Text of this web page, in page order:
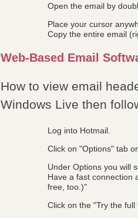
Open the email by
Place your cursor
Copy the entire email
Web-Based Email
How to view email
Windows Live then
Log into Hotmail.
Click on "Options" tab
Under Options you will
Have a fast connection
free, too.)"
Click on the "Try the full